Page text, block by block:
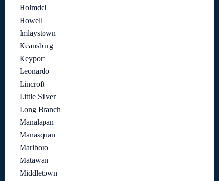
Holmdel
Howell
Imlaystown
Keansburg
Keyport
Leonardo
Lincroft
Little Silver
Long Branch
Manalapan
Manasquan
Marlboro
Matawan
Middletown